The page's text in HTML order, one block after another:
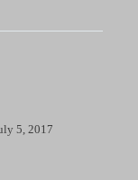
5, 2017